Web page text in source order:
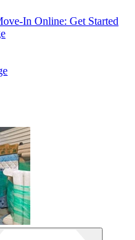
In Online: Get Started